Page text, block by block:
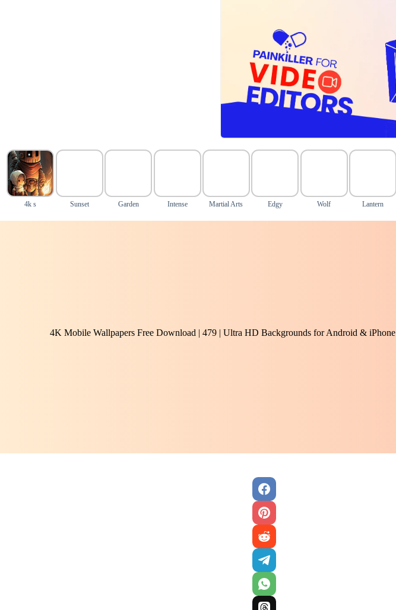
4k s Sunset Garden Intense Martial Arts Edgy Wolf Lantern
4K Mobile Wallpapers Free Download | 479 | Ultra HD Backgrounds for Android & iPhone